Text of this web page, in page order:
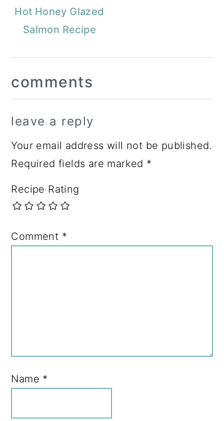
Hot Honey Glazed
Salmon Recipe
Interactions
comments
leave a reply
Your email address will not be published.
Required fields are marked *
Recipe Rating
Comment *
Name *